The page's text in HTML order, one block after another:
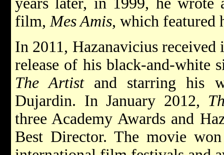
film, Mes Amis, which featured
In 2011, Hazanavicius
release of his black-and-white
The Artistand starring his
Dujardin. In January 2012,
three Academy Awards and
Best Director. The movie